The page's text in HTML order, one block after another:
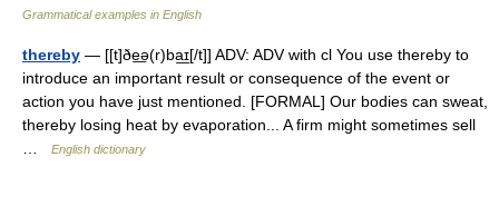
Grammatical examples in English
thereby — [[t]ðe͟ə(r)ba͟ɪ[/t]] ADV: ADV with cl You use thereby to
introduce an important result or consequence of the event or
action you have just mentioned. [FORMAL] Our bodies can sweat,
thereby losing heat by evaporation... A firm might sometimes sell
English dictionary